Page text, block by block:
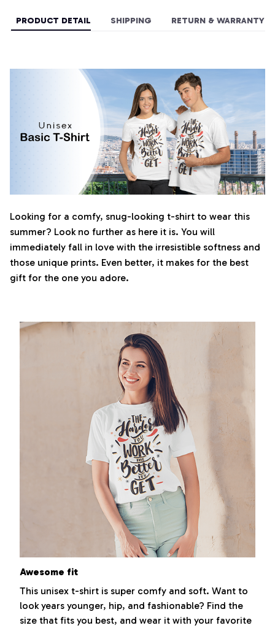
PRODUCT DETAIL SHIPPING RETURN & WARRANTY
Looking for a comfy, snug-looking t-shirt to wear this
summer? Look no further as here it is. You will
immediately fall in love with the irresistible softness and
those unique prints. Even better, it makes for the best
gift for the one you adore.
Awesome fit
This unisex t-shirt is super comfy and soft. Want to
look years younger, hip, and fashionable? Find the
size that fits you best, and wear it with your favorite